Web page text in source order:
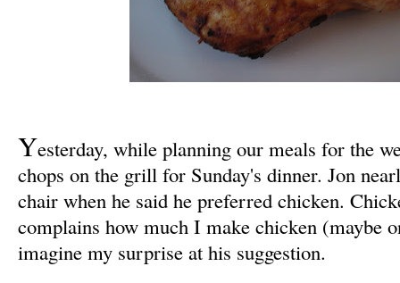
Yesterday, while planning our meals for the
chops on the grill for Sunday's dinner. Jon
chair when he said he preferred chicken.
complains how much I make chicken (maybe
imagine my surprise at his suggestion.